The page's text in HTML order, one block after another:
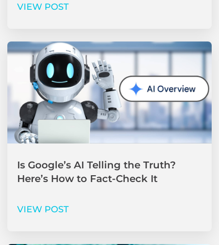
VIEW POST
Is Google’s AI Telling the Truth?
Here’s How to Fact-Check It
VIEW POST